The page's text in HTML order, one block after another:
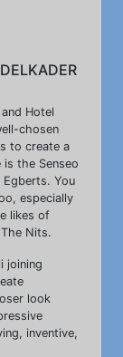
Hotel
chosen
to create a
the Senseo
Egberts. You
especially
likes of
Nits.
joining
look
inventive,